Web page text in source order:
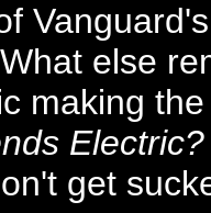
else
making
Electric?
get